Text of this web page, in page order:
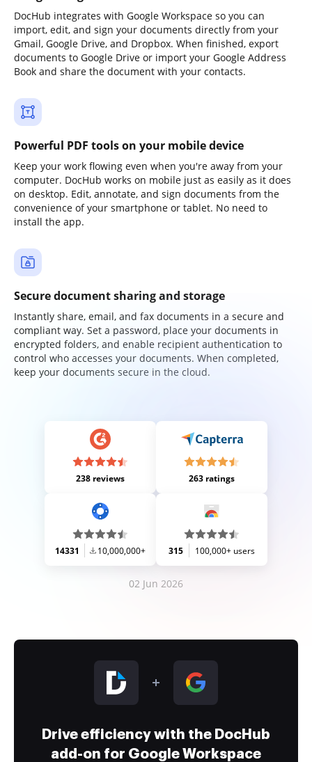
DocHub integrates with Google Workspace so you can
import, edit, and sign your documents directly from your
Gmail, Google Drive, and Dropbox. When finished, export
documents to Google Drive or import your Google Address
Book and share the document with your contacts.
Powerful PDF tools on your mobile device
Keep your work flowing even when you're away from your
computer. DocHub works on mobile just as easily as it does
on desktop. Edit, annotate, and sign documents from the
convenience of your smartphone or tablet. No need to
install the app.
Secure document sharing and storage
Instantly share, email, and fax documents in a secure and
compliant way. Set a password, place your documents in
encrypted folders, and enable recipient authentication to
control who accesses your documents. When completed,
keep your documents secure in the cloud.
238 reviews 263 ratings
14331 10,000,000+ 315 100,000+ users
02 Jun 2026
Drive efficiency with the DocHub
add-on for Google Workspace